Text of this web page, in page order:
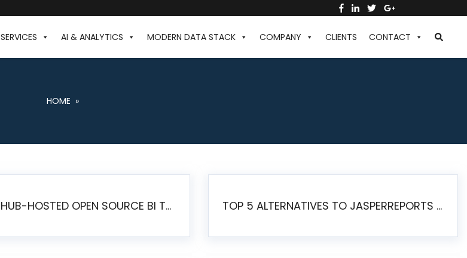
SERVICES AI & ANALYTICS MODERN DATA STACK COMPANY CLIENTS CONTACT
HOME »
BEST GITHUB-HOSTED OPEN SOURCE BI TOOLS IN 2026: A COMPLETE FEATURE-BY-FEATURE COMPARISON TOP 5 ALTERNATIVES TO JASPERREPORTS FOR PIXEL-PERFECT REPORTING IN 2026